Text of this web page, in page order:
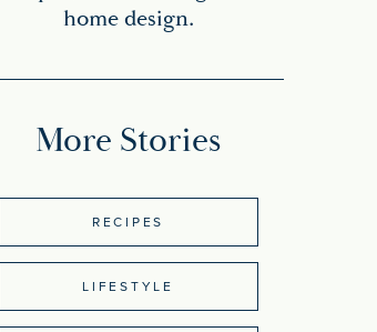
home design.
More Stories
RECIPES
LIFESTYLE